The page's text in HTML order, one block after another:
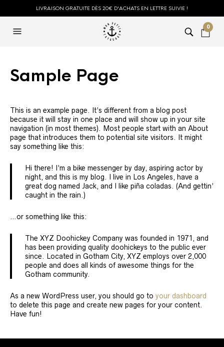
LIVRAISON GRATUITE DÈS 20€ D'ACHATS EN LETTRE SUIVIE !
0
Sample Page
This is an example page. It’s different from a blog post
because it will stay in one place and will show up in your site
navigation (in most themes). Most people start with an About
page that introduces them to potential site visitors. It might
say something like this:
Hi there! I’m a bike messenger by day, aspiring actor by
night, and this is my blog. I live in Los Angeles, have a
great dog named Jack, and I like piña coladas. (And gettin’
caught in the rain.)
…or something like this:
The XYZ Doohickey Company was founded in 1971, and
has been providing quality doohickeys to the public ever
since. Located in Gotham City, XYZ employs over 2,000
people and does all kinds of awesome things for the
Gotham community.
As a new WordPress user, you should go to your dashboard
to delete this page and create new pages for your content.
Have fun!